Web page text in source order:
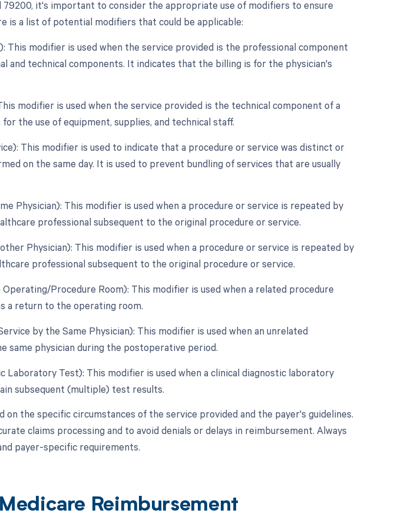
79200, it's important to consider the appropriate use of modifiers to ensure
is a list of potential modifiers that could be applicable:
This modifier is used when the service provided is the professional component
and technical components. It indicates that the billing is for the physician's
modifier is used when the service provided is the technical component of a
the use of equipment, supplies, and technical staff.
This modifier is used to indicate that a procedure or service was distinct or
on the same day. It is used to prevent bundling of services that are usually
Physician): This modifier is used when a procedure or service is repeated by
professional subsequent to the original procedure or service.
Physician): This modifier is used when a procedure or service is repeated by
professional subsequent to the original procedure or service.
Procedure Room): This modifier is used when a related procedure
a return to the operating room.
by the Same Physician): This modifier is used when an unrelated
same physician during the postoperative period.
Laboratory Test): This modifier is used when a clinical diagnostic laboratory
subsequent (multiple) test results.
on the specific circumstances of the service provided and the payer's guidelines.
claims processing and to avoid denials or delays in reimbursement. Always
payer-specific requirements.
Reimbursement